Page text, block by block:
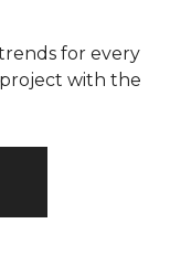
for every
with the